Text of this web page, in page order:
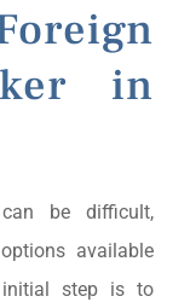
in
be difficult,
available
step is to